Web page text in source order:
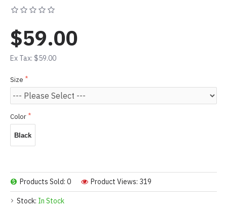
Stock: In Stock
Products Sold: 0 Product Views: 319
$59.00
Ex Tax: $59.00
Size
Color
Black